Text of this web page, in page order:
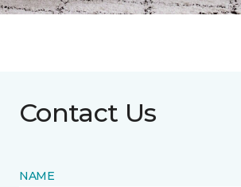
Contact Us
NAME